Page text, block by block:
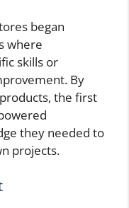
began
where
skills or
By
the first
they needed to
projects.